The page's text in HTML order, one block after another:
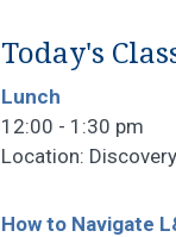
Today's
Lunch
12:00 - 1:30 pm
Location: Discovery
How to Navigate